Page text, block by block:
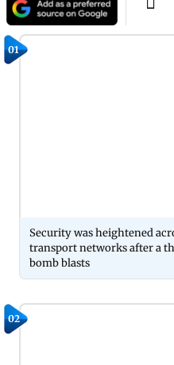
01
Security was heightened
transport networks after a
bomb blasts
02